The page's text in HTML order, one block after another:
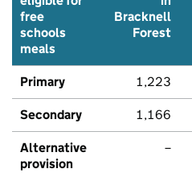
free
schools
meals
Bracknell
Forest
Primary 1,223
Secondary 1,166
Alternative
provision
–